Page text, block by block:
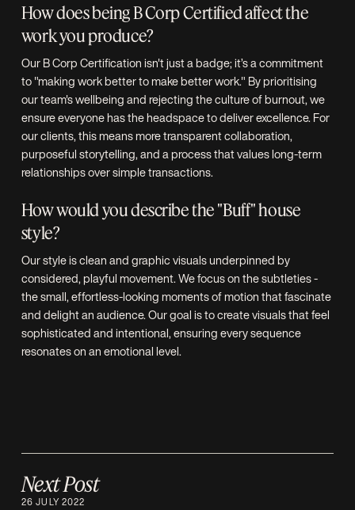
How does being B Corp Certified affect the
work you produce?
Our B Corp Certification isn't just a badge; it’s a commitment
to "making work better to make better work." By prioritising
our team's wellbeing and rejecting the culture of burnout, we
ensure everyone has the headspace to deliver excellence. For
our clients, this means more transparent collaboration,
purposeful storytelling, and a process that values long-term
relationships over simple transactions.
How would you describe the "Buff" house
style?
Our style is clean and graphic visuals underpinned by
considered, playful movement. We focus on the subtleties -
the small, effortless-looking moments of motion that fascinate
and delight an audience. Our goal is to create visuals that feel
sophisticated and intentional, ensuring every sequence
resonates on an emotional level.
Next Post
26 JULY 2022